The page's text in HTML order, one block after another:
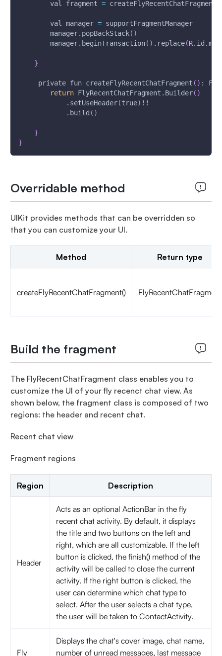
        val fragment
= createFlyRecentChatFragment
        val manager
= supportFragmentManager
        manager.popBackStack
( )
        manager.beginTransaction
( ) .replace(
}
     private fun createFlyRecentChatFragment
( ) :
return FlyRecentChatFragment.Builder( )
            .setUseHeader
(true) ! !
            .build
( )
}
}
Overridable method
UIKit provides methods that can be overridden so
that you can customize your UI.
Method Return type
createFlyRecentChatFragment() FlyRecentChatFragment
Build the fragment
The FlyRecentChatFragment class enables you to
customize the UI of your fly recenct chat view. As
shown below, the fragment class is composed of two
regions: the header and recent chat.
Recent chat view
Fragment regions
Region Description
Header
Acts as an optional ActionBar in the fly
recent chat activity. By default, it displays
the title and two buttons on the left and
right, which are all customizable. If the left
button is clicked, the finish() method of the
activity will be called to close the current
activity. If the right button is clicked, the
user can determine which chat type to
select. After the user selects a chat type,
the user will be taken to ContactActivity.
Fly
Displays the chat's cover image, chat name,
number of unread messages, last message